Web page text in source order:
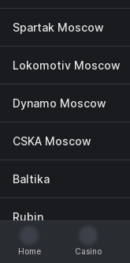
Spartak Moscow
Lokomotiv Moscow
Dynamo Moscow
CSKA Moscow
Baltika
Rubin
Akhmat
Home
Casino